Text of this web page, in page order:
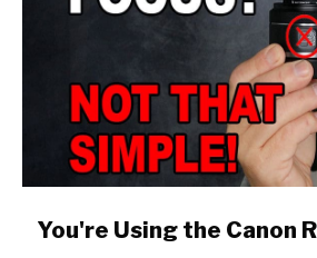
link
You're Using the Canon